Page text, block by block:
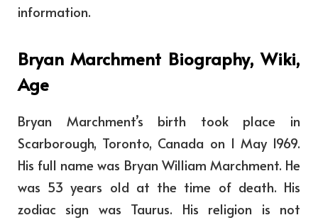
information.
Bryan Marchment Biography, Wiki,
Age
Bryan Marchment’s birth took place in
Scarborough, Toronto, Canada on 1 May 1969.
His full name was Bryan William Marchment. He
was 53 years old at the time of death. His
zodiac sign was Taurus. His religion is not